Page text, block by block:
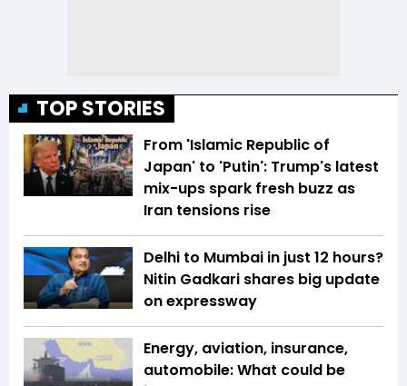
TOP STORIES
From 'Islamic Republic of
Japan' to 'Putin': Trump's latest
mix-ups spark fresh buzz as
Iran tensions rise
Delhi to Mumbai in just 12 hours?
Nitin Gadkari shares big update
on expressway
Energy, aviation, insurance,
automobile: What could be